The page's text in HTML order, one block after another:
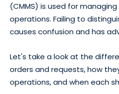
(CMMS) is used for
operations. Failing to
causes confusion and has
Let's take a look at the
orders and requests, how
operations, and when each